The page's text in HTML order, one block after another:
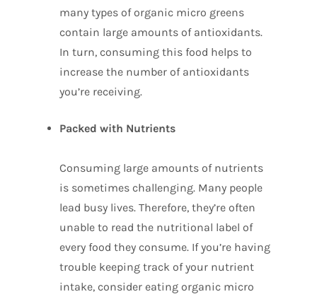
many types of organic micro greens
contain large amounts of antioxidants.
In turn, consuming this food helps to
increase the number of antioxidants
you’re receiving.
Packed with Nutrients
Consuming large amounts of nutrients
is sometimes challenging. Many people
lead busy lives. Therefore, they’re often
unable to read the nutritional label of
every food they consume. If you’re having
trouble keeping track of your nutrient
intake, consider eating organic micro